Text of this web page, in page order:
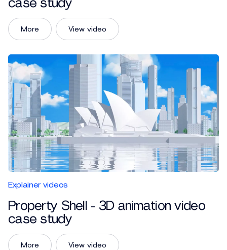
case study
View video
More
Explainer videos
Property Shell - 3D animation video
case study
View video
More